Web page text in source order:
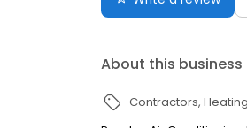
About this business
Contractors